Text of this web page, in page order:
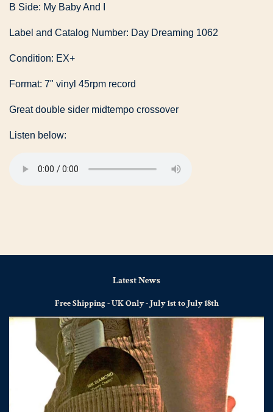
B Side: My Baby And I
Label and Catalog Number: Day Dreaming 1062
Condition: EX+
Format: 7" vinyl 45rpm record
Great double sider midtempo crossover
Listen below:
Latest News
Free Shipping - UK Only - July 1st to July 18th